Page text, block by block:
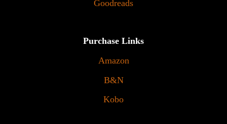
Goodreads
Purchase Links
Amazon
B&N
Kobo